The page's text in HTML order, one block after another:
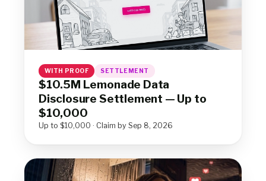
WITH PROOF SETTLEMENT
$10.5M Lemonade Data
Disclosure Settlement — Up to
$10,000
Up to $10,000 · Claim by Sep 8, 2026